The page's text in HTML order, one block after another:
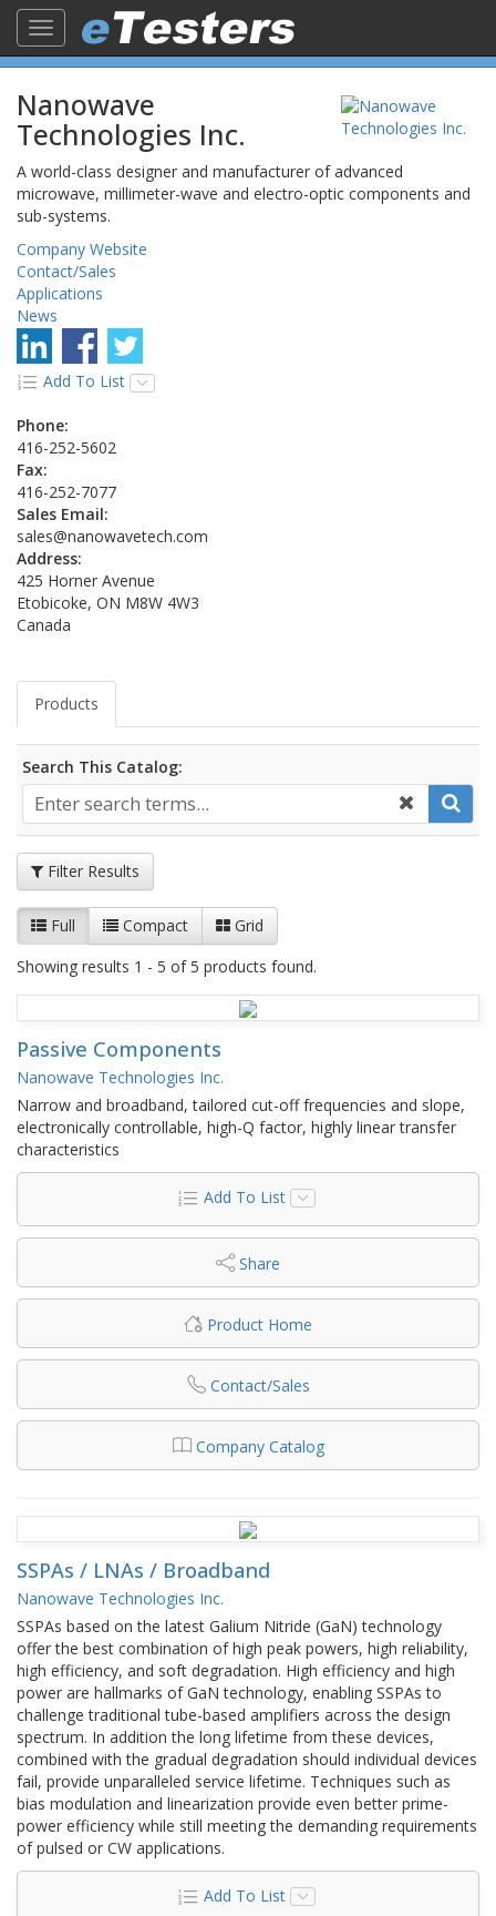
Toggle
navigation
Nanowave
Technologies Inc.
A world-class designer and manufacturer of advanced
microwave, millimeter-wave and electro-optic components and
sub-systems.
Company Website
Contact/Sales
Applications
News
Add To List
Phone:
416-252-5602
Fax:
416-252-7077
Sales Email:
sales@nanowavetech.com
Address:
425 Horner Avenue
Etobicoke, ON M8W 4W3
Canada
Products
Search This Catalog:
Filter Results
Full Compact
Grid
Showing results 1 - 5 of 5 products found.
Passive Components
Nanowave Technologies Inc.
Narrow and broadband, tailored cut-off frequencies and slope,
electronically controllable, high-Q factor, highly linear transfer
characteristics
Add To List
Share
Product Home
Contact/Sales
Company Catalog
SSPAs / LNAs / Broadband
Nanowave Technologies Inc.
SSPAs based on the latest Galium Nitride (GaN) technology
offer the best combination of high peak powers, high reliability,
high efficiency, and soft degradation. High efficiency and high
power are hallmarks of GaN technology, enabling SSPAs to
challenge traditional tube-based amplifiers across the design
spectrum. In addition the long lifetime from these devices,
combined with the gradual degradation should individual devices
fail, provide unparalleled service lifetime. Techniques such as
bias modulation and linearization provide even better prime-
power efficiency while still meeting the demanding requirements
of pulsed or CW applications.
Add To List